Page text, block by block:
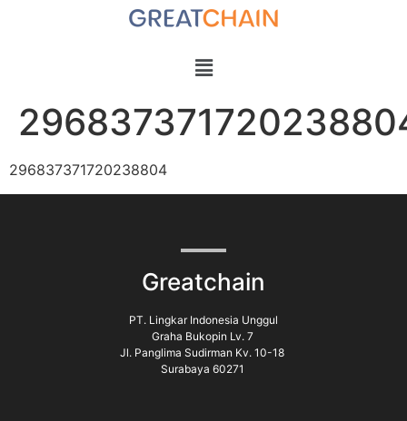
296837371720238804
Greatchain
PT. Lingkar Indonesia Unggul
Graha Bukopin Lv. 7
Jl. Panglima Sudirman Kv. 10-18
Surabaya 60271